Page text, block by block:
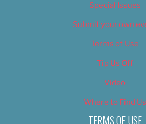
Special Issues
Submit your own
Terms of Use
Tip Us Off
Video
Where to Find Us
TERMS OF USE